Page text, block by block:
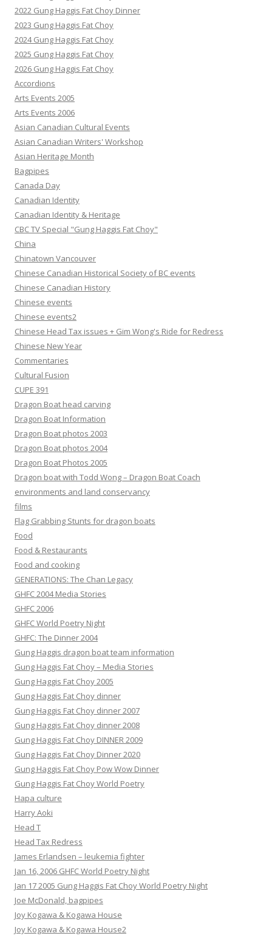
2022 Gung Haggis Fat Choy Dinner
2023 Gung Haggis Fat Choy
2024 Gung Haggis Fat Choy
2025 Gung Haggis Fat Choy
2026 Gung Haggis Fat Choy
Accordions
Arts Events 2005
Arts Events 2006
Asian Canadian Cultural Events
Asian Canadian Writers' Workshop
Asian Heritage Month
Bagpipes
Canada Day
Canadian Identity
Canadian Identity & Heritage
CBC TV Special "Gung Haggis Fat Choy"
China
Chinatown Vancouver
Chinese Canadian Historical Society of BC events
Chinese Canadian History
Chinese events
Chinese events2
Chinese Head Tax issues + Gim Wong's Ride for Redress
Chinese New Year
Commentaries
Cultural Fusion
CUPE 391
Dragon Boat head carving
Dragon Boat Information
Dragon Boat photos 2003
Dragon Boat photos 2004
Dragon Boat Photos 2005
Dragon boat with Todd Wong – Dragon Boat Coach
environments and land conservancy
films
Flag Grabbing Stunts for dragon boats
Food
Food & Restaurants
Food and cooking
GENERATIONS: The Chan Legacy
GHFC 2004 Media Stories
GHFC 2006
GHFC World Poetry Night
GHFC: The Dinner 2004
Gung Haggis dragon boat team information
Gung Haggis Fat Choy – Media Stories
Gung Haggis Fat Choy 2005
Gung Haggis Fat Choy dinner
Gung Haggis Fat Choy dinner 2007
Gung Haggis Fat Choy dinner 2008
Gung Haggis Fat Choy DINNER 2009
Gung Haggis Fat Choy Dinner 2020
Gung Haggis Fat Choy Pow Wow Dinner
Gung Haggis Fat Choy World Poetry
Hapa culture
Harry Aoki
Head T
Head Tax Redress
James Erlandsen – leukemia fighter
Jan 16, 2006 GHFC World Poetry Night
Jan 17 2005 Gung Haggis Fat Choy World Poetry Night
Joe McDonald, bagpipes
Joy Kogawa & Kogawa House
Joy Kogawa & Kogawa House2